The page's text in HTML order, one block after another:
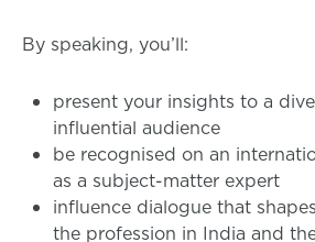
By speaking, you’ll:
present your insights to a
influential audience
be recognised on an
as a subject-matter expert
influence dialogue that
the profession in India and